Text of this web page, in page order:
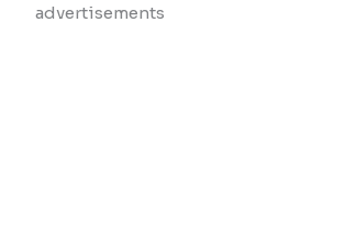
advertisements
Skip